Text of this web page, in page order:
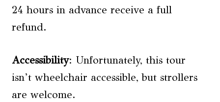
24 hours in advance receive a full
refund.
Accessibility: Unfortunately, this tour
isn’t wheelchair accessible, but strollers
are welcome.